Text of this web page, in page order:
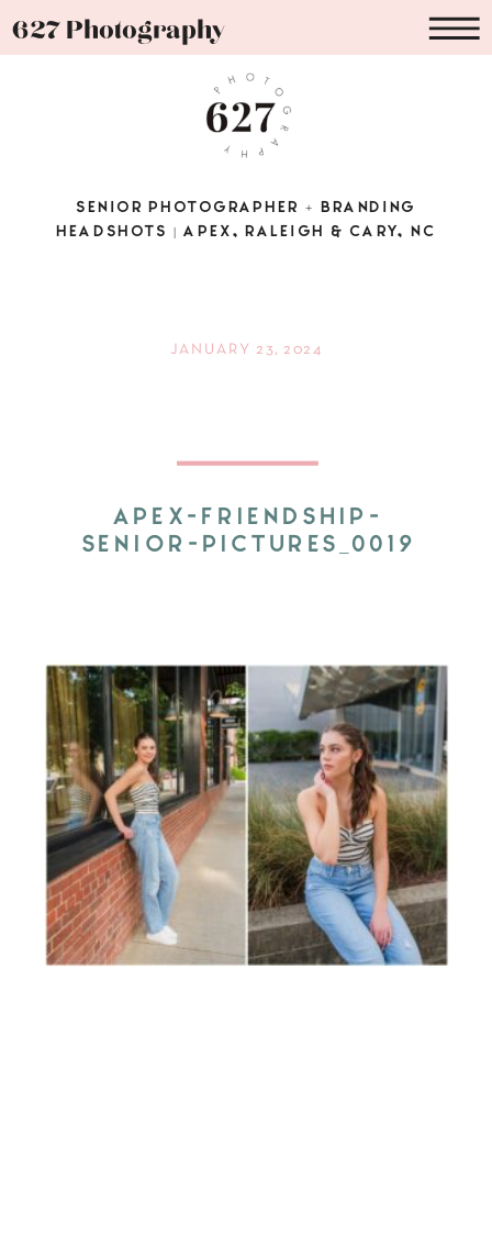
627 Photography
SENIOR PHOTOGRAPHER + BRANDING
HEADSHOTS | APEX, RALEIGH & CARY, NC
APEX-FRIENDSHIP-
SENIOR-PICTURES_0019
JANUARY 23, 2024